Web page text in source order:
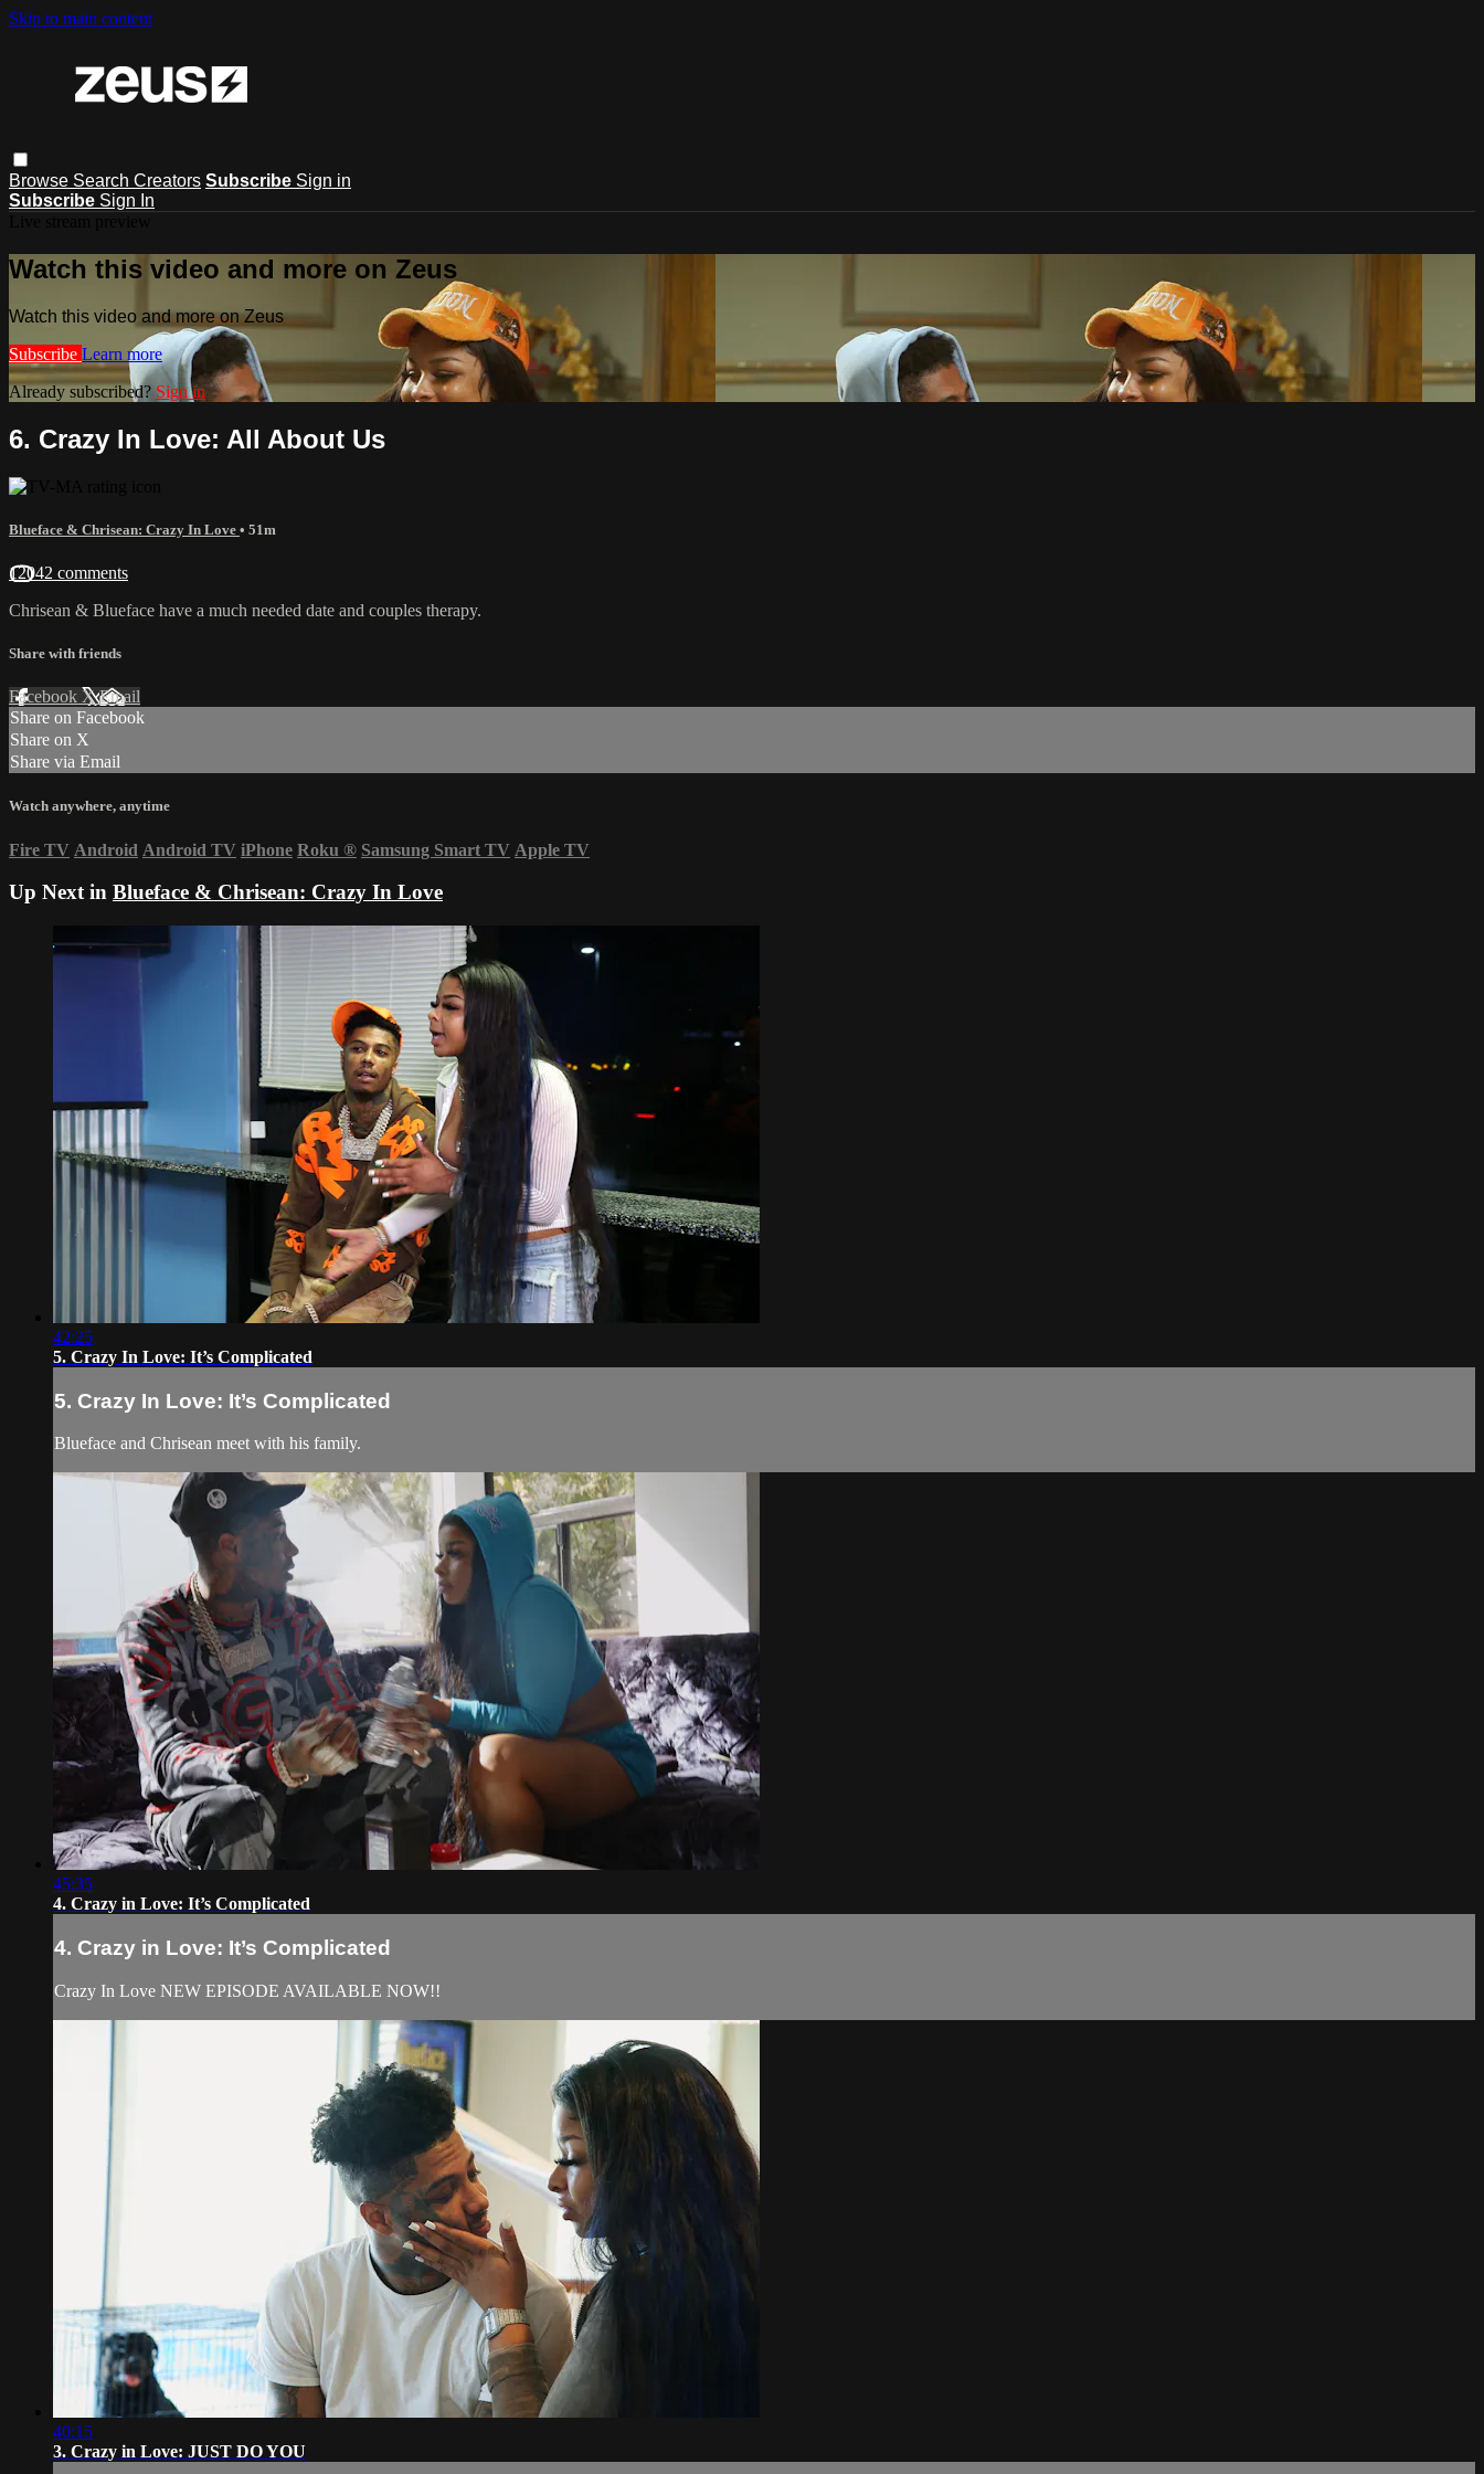
Skip to main content
Browse Search Creators Subscribe Sign in
Subscribe Sign In
Watch this video and more on Zeus
Watch this video and more on Zeus
Subscribe Learn more
Already subscribed? Sign in
6. Crazy In Love: All About Us
Blueface & Chrisean: Crazy In Love • 51m
12042 comments
Chrisean & Blueface have a much needed date and couples therapy.
Share with friends
Facebook XEmail
Share on Facebook
Share on X
Share via Email
Watch anywhere, anytime
Fire TV Android Android TV iPhone Roku ® Samsung Smart TV Apple TV
Up Next in Blueface & Chrisean: Crazy In Love
42:25
5. Crazy In Love: It’s Complicated
5. Crazy In Love: It’s Complicated
Blueface and Chrisean meet with his family.
45:35
4. Crazy in Love: It’s Complicated
4. Crazy in Love: It’s Complicated
Crazy In Love NEW EPISODE AVAILABLE NOW!!
40:15
3. Crazy in Love: JUST DO YOU